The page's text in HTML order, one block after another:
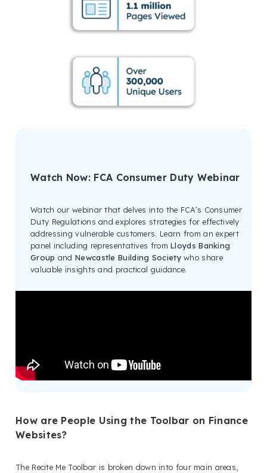
Watch Now: FCA Consumer Duty Webinar
Watch our webinar that delves into the FCA’s Consumer
Duty Regulations and explores strategies for effectively
addressing vulnerable customers. Learn from an expert
panel including representatives fromLloyds Banking
Group and Newcastle Building Societywho share
valuable insights and practical guidance.
How are People Using the Toolbar on Finance
Websites?
The Recite Me Toolbar is broken down into four main areas,